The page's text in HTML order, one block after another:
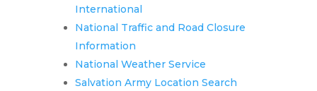
International
National Traffic and Road Closure
Information
National Weather Service
Salvation Army Location Search